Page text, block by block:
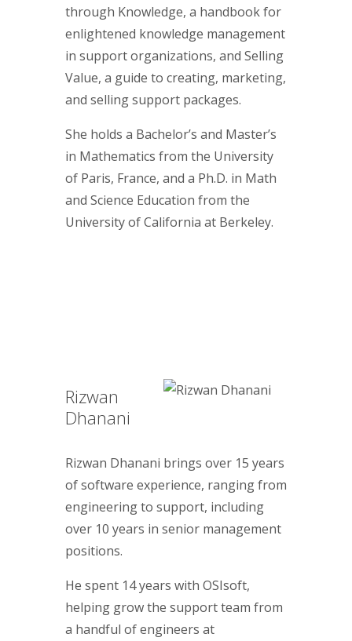
through Knowledge, a handbook for
enlightened knowledge management
in support organizations, and Selling
Value, a guide to creating, marketing,
and selling support packages.
She holds a Bachelor’s and Master’s
in Mathematics from the University
of Paris, France, and a Ph.D. in Math
and Science Education from the
University of California at Berkeley.
Rizwan
Dhanani
Rizwan Dhanani brings over 15 years
of software experience, ranging from
engineering to support, including
over 10 years in senior management
positions.
He spent 14 years with OSIsoft,
helping grow the support team from
a handful of engineers at